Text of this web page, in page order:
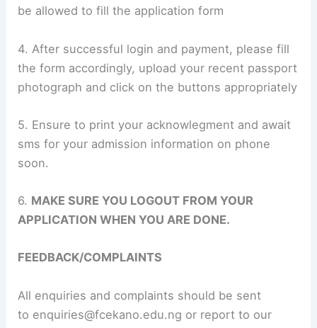
be allowed to fill the application form
4. After successful login and payment, please fill
the form accordingly, upload your recent passport
photograph and click on the buttons appropriately
5. Ensure to print your acknowlegment and await
sms for your admission information on phone
soon.
6. MAKE SURE YOU LOGOUT FROM YOUR
APPLICATION WHEN YOU ARE DONE.
FEEDBACK/COMPLAINTS
All enquiries and complaints should be sent
to enquiries@fcekano.edu.ng or report to our